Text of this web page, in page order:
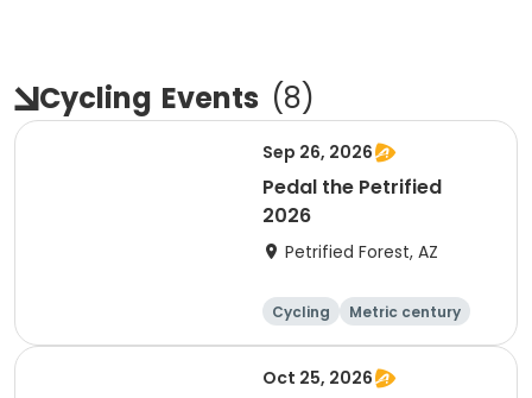
Cycling Events (8)
Sep 26, 2026
Pedal the Petrified
2026
Petrified Forest, AZ
Cycling Metric century
Oct 25, 2026